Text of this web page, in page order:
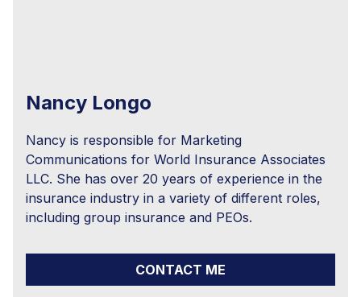
Nancy Longo
Nancy is responsible for Marketing
Communications for World Insurance Associates
LLC. She has over 20 years of experience in the
insurance industry in a variety of different roles,
including group insurance and PEOs.
CONTACT ME